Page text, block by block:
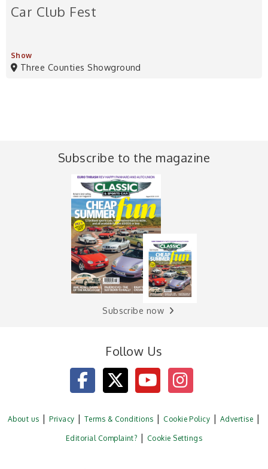
Car Club Fest
Show
Three Counties Showground
Subscribe to the magazine
Subscribe now
Follow Us
About us Privacy Terms & Conditions Cookie Policy Advertise
Editorial Complaint? Cookie Settings